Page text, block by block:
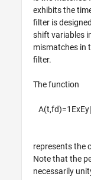
exhibits the
filter is
shift variables
mismatches in
filter.
The function
A(t,fd)=1 ExEy|
represents the
Note that the
necessarily